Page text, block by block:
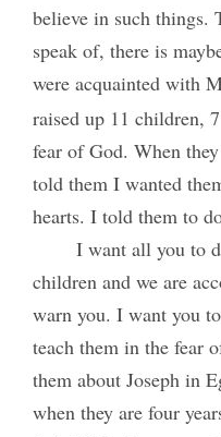
believe in such things.
speak of, there is
were acquainted with
raised up 11 children,
fear of God. When
told them I wanted
hearts. I told them to
I want all you to
children and we are
warn you. I want you
teach them in the fear
them about Joseph in
when they are four